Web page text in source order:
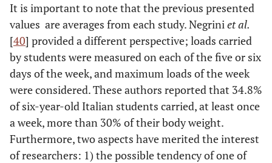
It is important to note that the previous presented
values ​​ are averages ​​from each study. Negriniet al.
[40] provided a different perspective; loads carried
by students were measured on each of the five or six
days of the week, and maximum loads of the week
were considered. These authors reported that 34.8%
of six-year-old Italian students carried, at least once
a week, more than 30% of their body weight.
Furthermore, two aspects have merited the interest
of researchers: 1) the possible tendency of one of